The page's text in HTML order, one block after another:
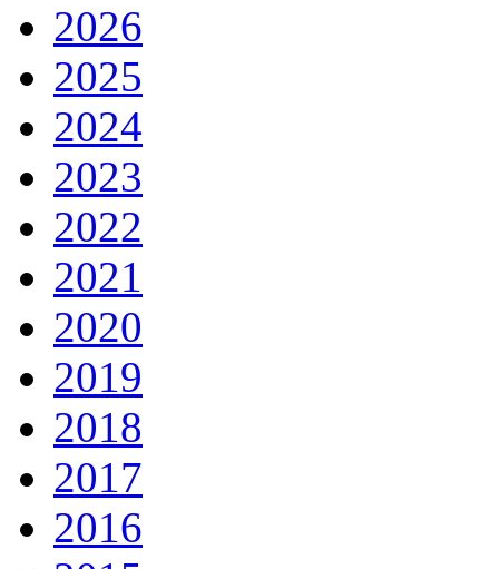
2026
2025
2024
2023
2022
2021
2020
2019
2018
2017
2016